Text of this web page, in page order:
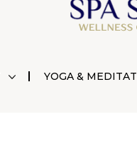
YOGA &